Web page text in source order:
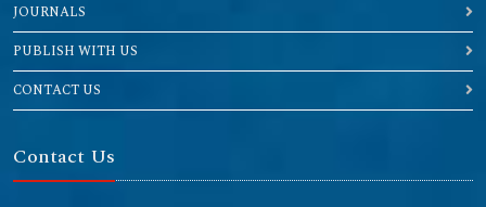
JOURNALS
PUBLISH WITH US
CONTACT US
Contact Us